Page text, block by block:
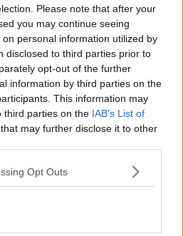
Please note that after your
you may continue seeing
personal information utilized by
disclosed to third parties prior to
opt-out of the further
information by third parties on the
This information may
third parties on the IAB’s List of
that may further disclose it to other
Opt Outs
joins former captain at Anderlecht
confirmed to be leaving West Ham
AUDIO IRELAND LP, REG #LP3374